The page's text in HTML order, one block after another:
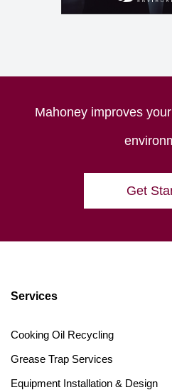
Mahoney improves
Get
Services
Cooking Oil Recycling
Grease Trap Services
Equipment Installation & Design